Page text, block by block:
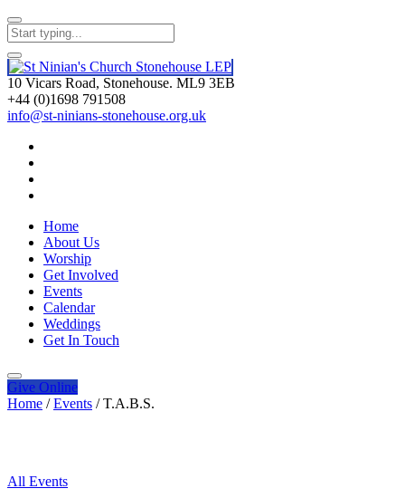
10 Vicars Road, Stonehouse. ML9 3EB
+44 (0)1698 791508
info@st-ninians-stonehouse.org.uk
Home
About Us
Worship
Get Involved
Events
Calendar
Weddings
Get In Touch
Give Online
Home / Events / T.A.B.S.
All Events